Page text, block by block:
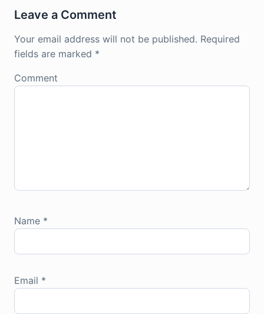
Leave a Comment
Your email address will not be published. Required
fields are marked *
Comment
Name *
Email *